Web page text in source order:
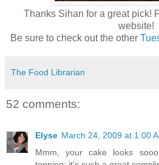
Thanks Sihan for a great pick!
website!
Be sure to check out the other
The Food Librarian
52 comments:
Elyse March 24, 2009 at 1:00
Mmm, your cake looks